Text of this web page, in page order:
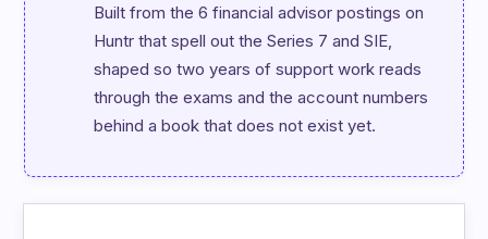
Built from the 6 financial advisor postings on
Huntr that spell out the Series 7 and SIE,
shaped so two years of support work reads
through the exams and the account numbers
behind a book that does not exist yet.